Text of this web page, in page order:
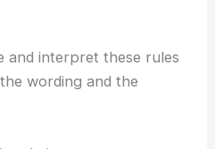
and interpret these rules
wording and the